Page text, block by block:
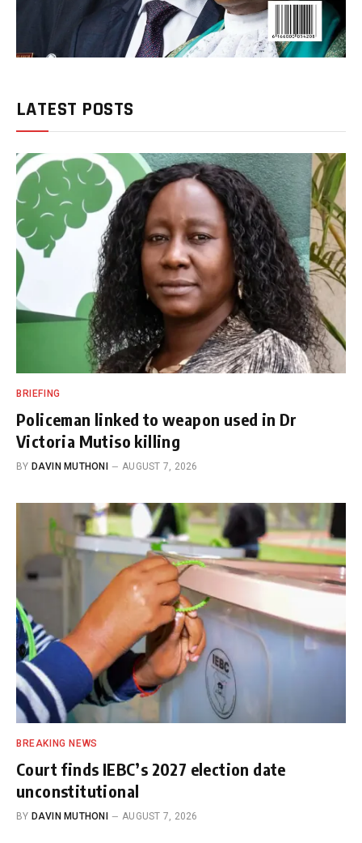
LATEST POSTS
BRIEFING
Policeman linked to weapon used in Dr
Victoria Mutiso killing
BY DAVIN MUTHONI AUGUST 7, 2026
BREAKING NEWS
Court finds IEBC’s 2027 election date
unconstitutional
BY DAVIN MUTHONI AUGUST 7, 2026